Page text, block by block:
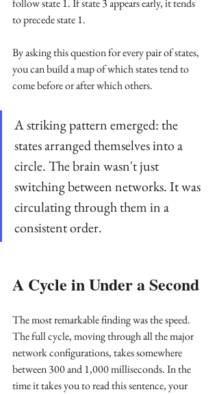
follow state 1. If state 3 appears early, it tends
to precede state 1.
By asking this question for every pair of states,
you can build a map of which states tend to
come before or after which others.
A striking pattern emerged: the
states arranged themselves into a
circle. The brain wasn't just
switching between networks. It was
circulating through them in a
consistent order.
A Cycle in Under a Second
The most remarkable finding was the speed.
The full cycle, moving through all the major
network configurations, takes somewhere
between 300 and 1,000 milliseconds. In the
time it takes you to read this sentence, your